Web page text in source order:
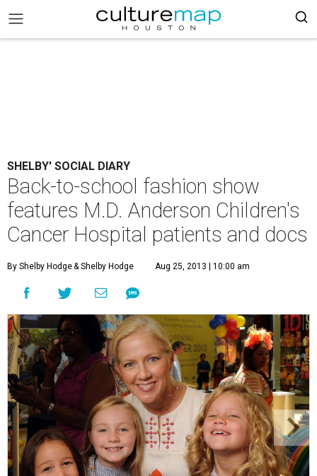
SHELBY' SOCIAL DIARY
Back-to-school fashion show
features M.D. Anderson Children's
Cancer Hospital patients and docs
By Shelby Hodge& Shelby Hodge Aug 25, 2013 | 10:00 am